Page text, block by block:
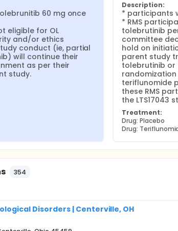
60 mg once
eligible for OL
and/or ethics
conduct (ie, partial
will continue their
as per their
study.
Description:
* participants
* RMS
tolebrutinib
committee
hold on
parent study
tolebrutinib or
teriflunomide
these RMS
the LTS17043
Treatment:
Drug: Placebo
Drug:
354
Disorders | Centerville, OH